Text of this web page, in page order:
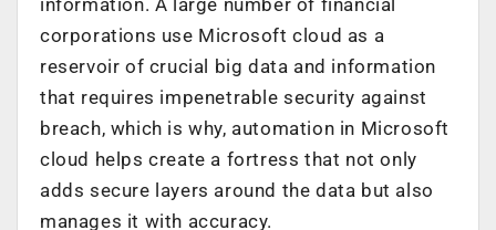
corporations use Microsoft cloud as a
reservoir of crucial big data and information
that requires impenetrable security against
breach, which is why, automation in Microsoft
cloud helps create a fortress that not only
adds secure layers around the data but also
manages it with accuracy.